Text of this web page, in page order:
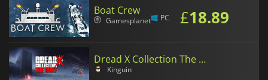
Boat Crew
Gamesplanet PC £18.89
Dread X Collection The Hunt
Kinguin